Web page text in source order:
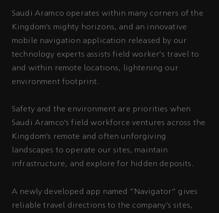
Saudi Aramco operates within many corners of the
Kingdom’s mighty horizons, and an innovative
mobile navigation application released by our
technology experts assists field worker's travel to
and within remote locations, lightening our
environment footprint.
Safety and the environment are priorities when
Saudi Aramco’s field workforce ventures across the
Kingdom’s remote and often unforgiving
landscapes to operate our sites, maintain
infrastructure, and explore for hidden deposits.
A newly developed app named “Navigator” gives
reliable travel directions to the company’s sites,